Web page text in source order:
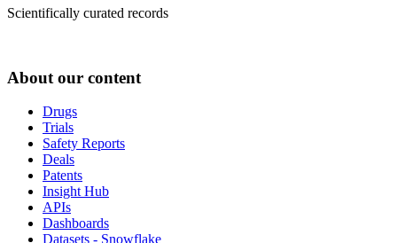
Scientifically curated records
About our content
Drugs
Trials
Safety Reports
Deals
Patents
Insight Hub
APIs
Dashboards
Datasets - Snowflake